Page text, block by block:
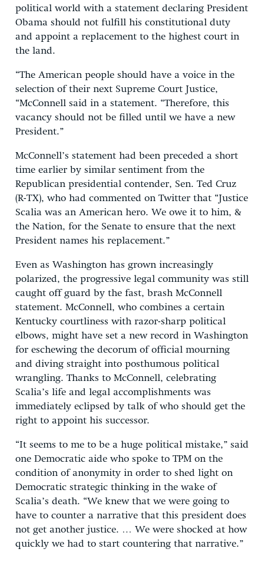
political world with a statement declaring President
Obama should not fulfill his constitutional duty
and appoint a replacement to the highest court in
the land.
“The American people‎ should have a voice in the
selection of their next Supreme Court Justice,
“McConnell said in a statement. “Therefore, this
vacancy should not be filled until we have a new
President.”
McConnell’s statement had been preceded a short
time earlier by similar sentiment from the
Republican presidential contender, Sen. Ted Cruz
(R-TX), who had commented on Twitter that “Justice
Scalia was an American hero. We owe it to him, &
the Nation, for the Senate to ensure that the next
President names his replacement.”
Even as Washington has grown increasingly
polarized, the progressive legal community was still
caught off guard by the fast, brash McConnell
statement. McConnell, who combines a certain
Kentucky courtliness with razor-sharp political
elbows, might have set a new record in Washington
for eschewing the decorum of official mourning
and diving straight into posthumous political
wrangling. Thanks to McConnell, celebrating
Scalia’s life and legal accomplishments was
immediately eclipsed by talk of who should get the
right to appoint his successor.
“It seems to me to be a huge political mistake,” said
one Democratic aide who spoke to TPM on the
condition of anonymity in order to shed light on
Democratic strategic thinking in the wake of
Scalia’s death. “We knew that we were going to
have to counter a narrative that this president does
not get another justice. … We were shocked at how
quickly we had to start countering that narrative.”